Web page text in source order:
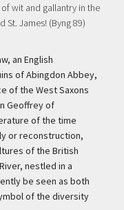
wit and gallantry in the
St. James! (Byng 89)
an English
of Abingdon Abbey,
of the West Saxons
Geoffrey of
of the time
or reconstruction,
of the British
nestled in a
be seen as both
of the diversity